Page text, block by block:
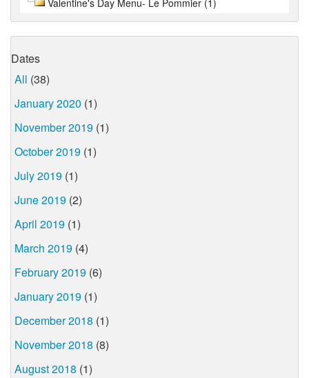
Dates
All (38)
January 2020 (1)
November 2019 (1)
October 2019 (1)
July 2019 (1)
June 2019 (2)
April 2019 (1)
March 2019 (4)
February 2019 (6)
January 2019 (1)
December 2018 (1)
November 2018 (8)
August 2018 (1)